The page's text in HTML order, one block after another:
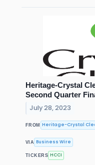
Heritage-Crystal
Second Quarter
July 28, 2023
FROM Heritage-Crystal
VIA Business Wire
TICKERS HCCI